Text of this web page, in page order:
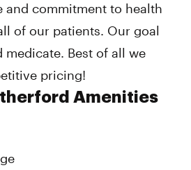
and commitment to health
of our patients. Our goal
medicate. Best of all we
pricing!
Amenities